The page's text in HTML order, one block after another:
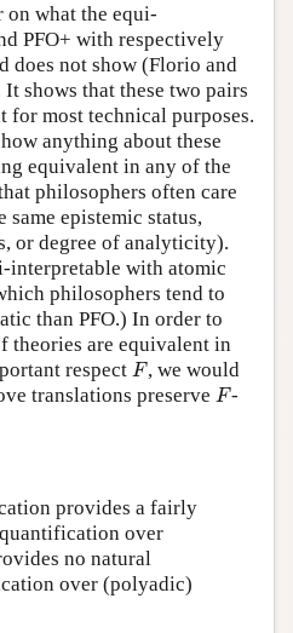
what the equi-
PFO+ with respectively
does not show (Florio and
shows that these two pairs
for most technical purposes.
anything about these
equivalent in any of the
philosophers often care
same epistemic status,
or degree of analyticity).
interpretable with atomic
philosophers tend to
than PFO.) In order to
theories are equivalent in
respect F
F, we would
translations preserve F
F-
provides a fairly
over
no natural
over (polyadic)